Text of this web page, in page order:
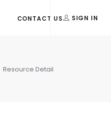
CONTACT US SIGN IN
Resource Detail